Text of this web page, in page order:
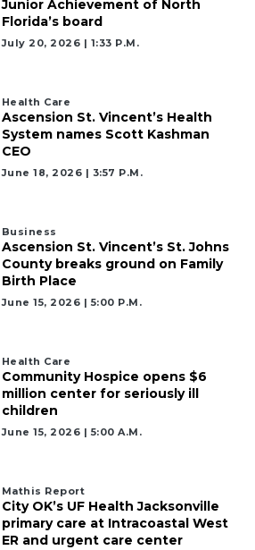
Junior Achievement of North
Florida’s board
July 20, 2026 | 1:33 P.m.
Health Care
Ascension St. Vincent’s Health
System names Scott Kashman
CEO
June 18, 2026 | 3:57 P.m.
Business
Ascension St. Vincent’s St. Johns
County breaks ground on Family
Birth Place
June 15, 2026 | 5:00 P.m.
Health Care
Community Hospice opens $6
million center for seriously ill
children
June 15, 2026 | 5:00 A.m.
Mathis Report
City OK’s UF Health Jacksonville
primary care at Intracoastal West
ER and urgent care center